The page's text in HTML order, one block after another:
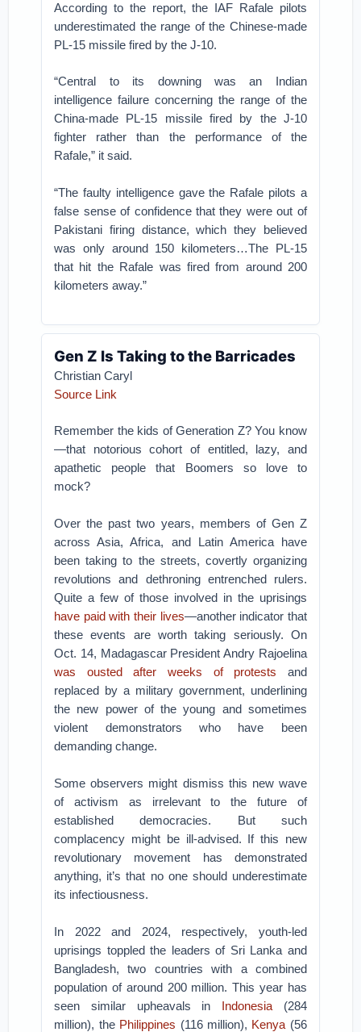
According to the report, the IAF Rafale pilots
underestimated the range of the Chinese-made
PL-15 missile fired by the J-10.
“Central to its downing was an Indian
intelligence failure concerning the range of the
China-made PL-15 missile fired by the J-10
fighter rather than the performance of the
Rafale,” it said.
“The faulty intelligence gave the Rafale pilots a
false sense of confidence that they were out of
Pakistani firing distance, which they believed
was only around 150 kilometers…The PL-15
that hit the Rafale was fired from around 200
kilometers away.”
Gen Z Is Taking to the Barricades
Christian Caryl
Source Link
Remember the kids of Generation Z? You know
—that notorious cohort of entitled, lazy, and
apathetic people that Boomers so love to
mock?
Over the past two years, members of Gen Z
across Asia, Africa, and Latin America have
been taking to the streets, covertly organizing
revolutions and dethroning entrenched rulers.
Quite a few of those involved in the uprisings
have paid with their lives—another indicator that
these events are worth taking seriously. On
Oct. 14, Madagascar President Andry Rajoelina
was ousted after weeks of protests and
replaced by a military government, underlining
the new power of the young and sometimes
violent demonstrators who have been
demanding change.
Some observers might dismiss this new wave
of activism as irrelevant to the future of
established democracies. But such
complacency might be ill-advised. If this new
revolutionary movement has demonstrated
anything, it’s that no one should underestimate
its infectiousness.
In 2022 and 2024, respectively, youth-led
uprisings toppled the leaders of Sri Lanka and
Bangladesh, two countries with a combined
population of around 200 million. This year has
seen similar upheavals in Indonesia (284
million), the Philippines (116 million), Kenya (56